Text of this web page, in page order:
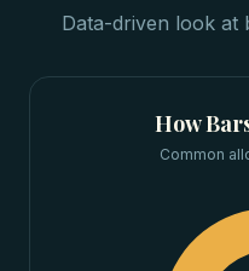
Data-driven look at
How
Common